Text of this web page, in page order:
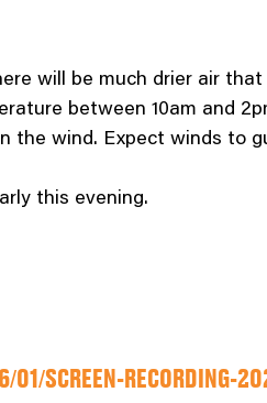
will be much drier air
between 10am and
wind. Expect winds to
this evening.
01/SCREEN-RECORDING-